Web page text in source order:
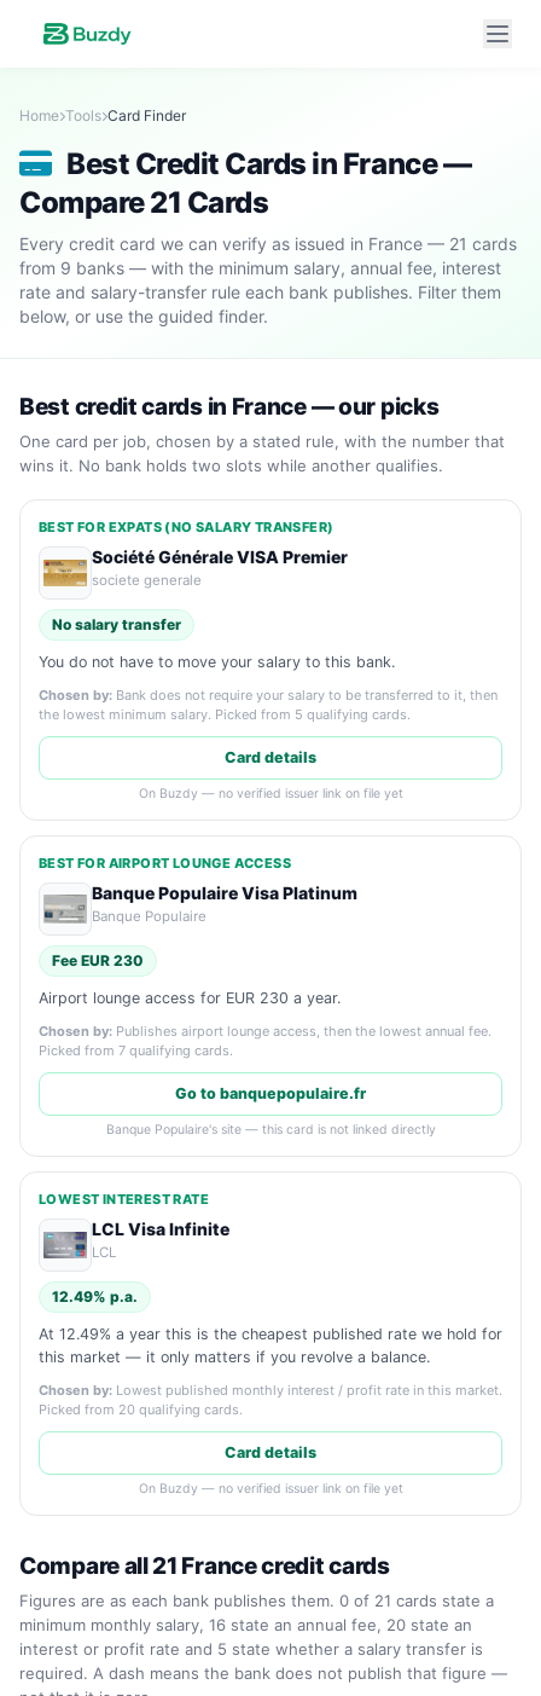
Home Tools Card Finder
Best Credit Cards in France —
Compare 21 Cards
Every credit card we can verify as issued in France — 21 cards
from 9 banks — with the minimum salary, annual fee, interest
rate and salary-transfer rule each bank publishes. Filter them
below, or use the guided finder.
Best credit cards in France — our picks
One card per job, chosen by a stated rule, with the number that
wins it. No bank holds two slots while another qualifies.
BEST FOR EXPATS (NO SALARY TRANSFER)
Société Générale VISA Premier
societe generale
No salary transfer
You do not have to move your salary to this bank.
Chosen by: Bank does not require your salary to be transferred to it, then
the lowest minimum salary. Picked from 5 qualifying cards.
Card details
On Buzdy — no verified issuer link on file yet
BEST FOR AIRPORT LOUNGE ACCESS
Banque Populaire Visa Platinum
Banque Populaire
Fee EUR 230
Airport lounge access for EUR 230 a year.
Chosen by: Publishes airport lounge access, then the lowest annual fee.
Picked from 7 qualifying cards.
Go to banquepopulaire.fr
Banque Populaire's site — this card is not linked directly
LOWEST INTEREST RATE
LCL Visa Infinite
LCL
12.49% p.a.
At 12.49% a year this is the cheapest published rate we hold for
this market — it only matters if you revolve a balance.
Chosen by: Lowest published monthly interest / profit rate in this market.
Picked from 20 qualifying cards.
Card details
On Buzdy — no verified issuer link on file yet
Compare all 21 France credit cards
Figures are as each bank publishes them. 0 of 21 cards state a
minimum monthly salary, 16 state an annual fee, 20 state an
interest or profit rate and 5 state whether a salary transfer is
required. A dash means the bank does not publish that figure —